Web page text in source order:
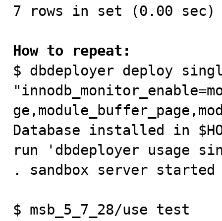
7 rows in set (0.00 sec)
How to repeat:
$ dbdeployer deploy
Database installed in
run 'dbdeployer usage
. sandbox server started
$ msb_5_7_28/use test